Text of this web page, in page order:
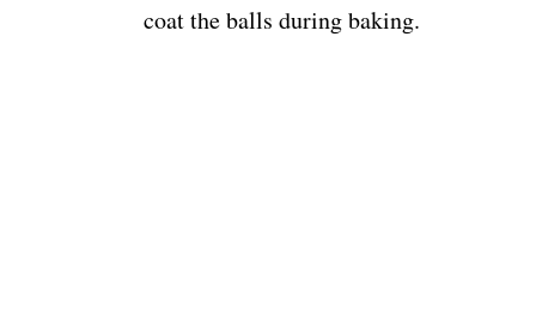
coat the balls during baking.